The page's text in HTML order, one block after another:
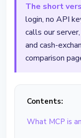
The short
login, no API
calls our
and cash-
comparison
Contents:
What MCP is